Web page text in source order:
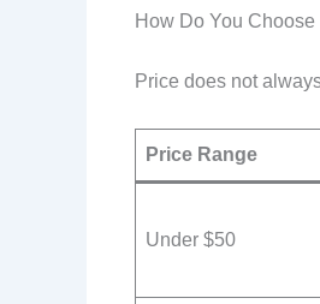
How Do You
Price does not
Price Range
Under $50